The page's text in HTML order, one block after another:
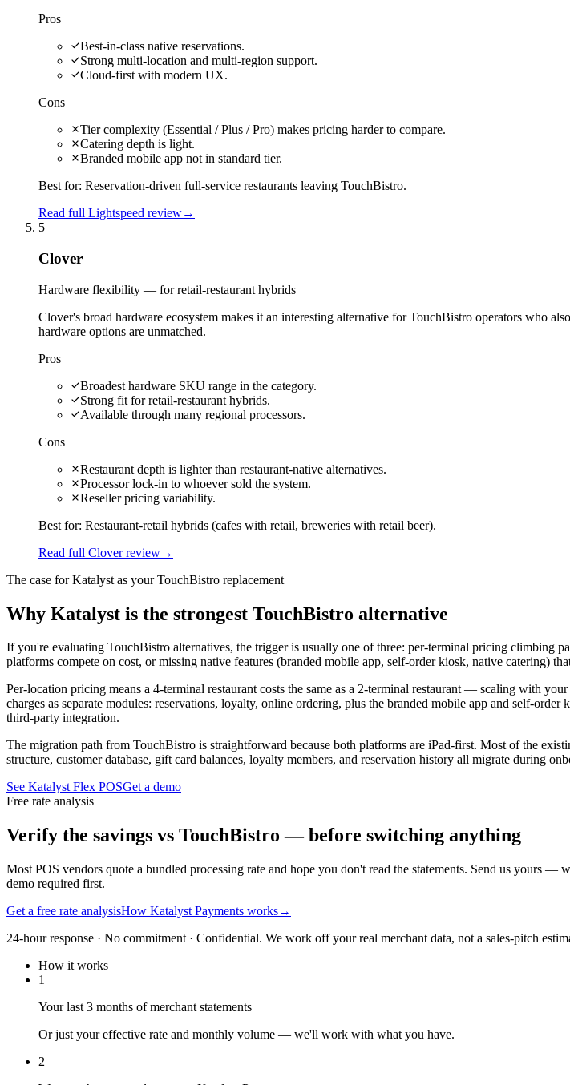
Pros
Best-in-class native reservations.
Strong multi-location and multi-region support.
Cloud-first with modern UX.
Cons
Tier complexity (Essential / Plus / Pro) makes pricing harder to compare.
Catering depth is light.
Branded mobile app not in standard tier.
Best for: Reservation-driven full-service restaurants leaving TouchBistro.
Read full Lightspeed review→
5
Clover
Hardware flexibility — for retail-restaurant hybrids
Clover's broad hardware ecosystem makes it an interesting alternative for TouchBistro operators who
hardware options are unmatched.
Pros
Broadest hardware SKU range in the category.
Strong fit for retail-restaurant hybrids.
Available through many regional processors.
Cons
Restaurant depth is lighter than restaurant-native alternatives.
Processor lock-in to whoever sold the system.
Reseller pricing variability.
Best for: Restaurant-retail hybrids (cafes with retail, breweries with retail beer).
Read full Clover review→
The case for Katalyst as yourTouchBistro replacement
Why Katalyst is the strongest TouchBistro alternative
If you're evaluating TouchBistro alternatives, the trigger is usually one of three: per-terminal pricing climbing
platforms compete on cost, or missing native features (branded mobile app, self-order kiosk, native catering)
Per-location pricing means a 4-terminal restaurant costs the same as a 2-terminal restaurant — scaling with
charges as separate modules: reservations, loyalty, online ordering, plus the branded mobile app and self-
third-party integration.
The migration path from TouchBistro is straightforward because both platforms are iPad-first. Most of the
structure, customer database, gift card balances, loyalty members, and reservation history all migrate during
See Katalyst Flex POSGet a demo
Free rate analysis
Verify the savings vs TouchBistro — before switching anything
Most POS vendors quote a bundled processing rate and hope you don't read the statements. Send us yours
demo required first.
Get a free rate analysisHow Katalyst Payments works→
24-hour response · No commitment · Confidential. We work off your real merchant data, not a sales-pitch
How it works
1
Your last 3 months of merchant statements
Or just your effective rate and monthly volume — we'll work with what you have.
2